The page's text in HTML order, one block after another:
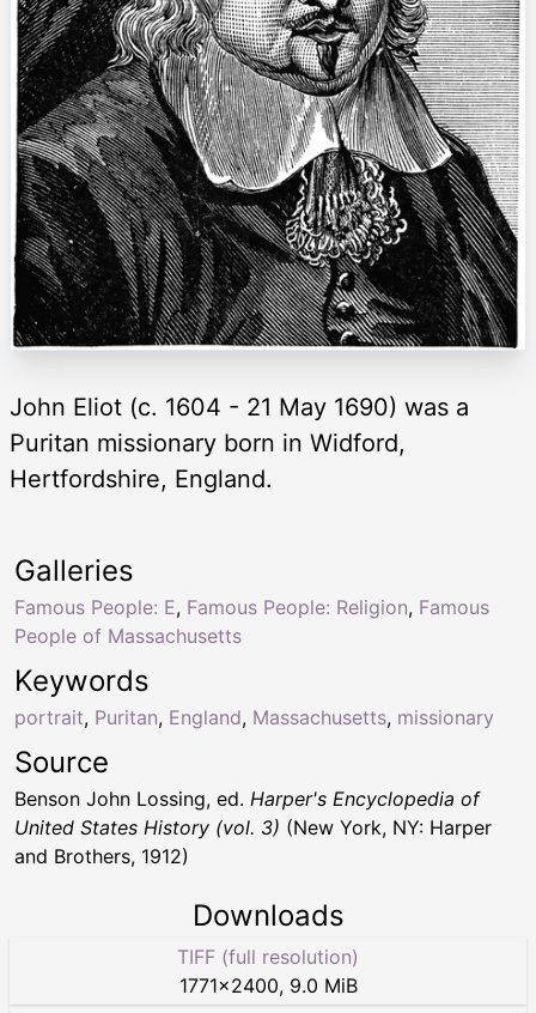
John Eliot (c. 1604 - 21 May 1690) was a
Puritan missionary born in Widford,
Hertfordshire, England.
Keywords
portrait, Puritan, England, Massachusetts, missionary
Galleries
Famous People: E, Famous People: Religion, Famous
People of Massachusetts
Source
Benson John Lossing, ed. Harper's Encyclopedia of
United States History (vol. 3) (New York, NY: Harper
and Brothers, 1912)
Downloads
TIFF (full resolution)
1771×2400, 9.0 MiB